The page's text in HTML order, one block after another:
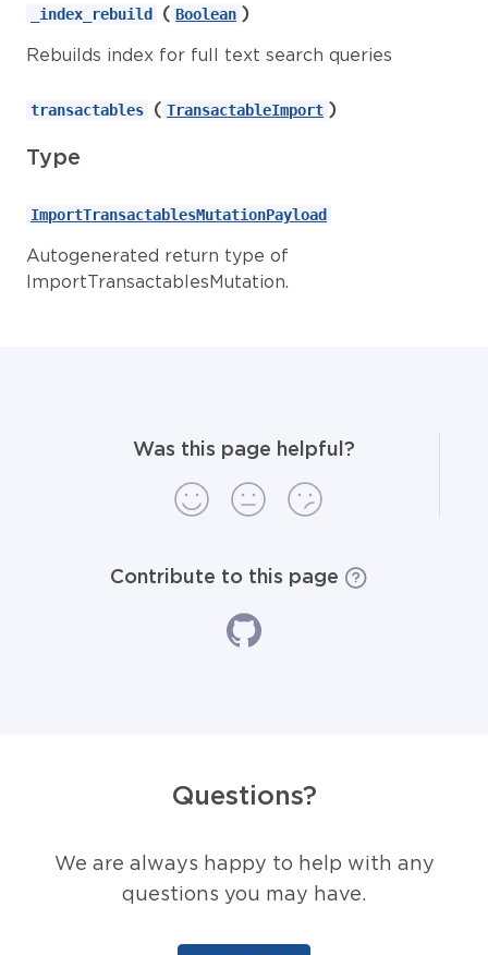
_index_rebuild ( Boolean )
Rebuilds index for full text search queries
transactables ( TransactableImport )
Type
ImportTransactablesMutationPayload
Autogenerated return type of
ImportTransactablesMutation.
Was this page helpful?
Contribute to this page
Questions?
We are always happy to help with any
questions you may have.